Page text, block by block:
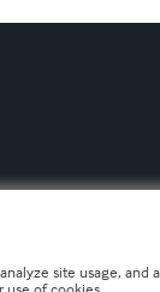
site usage,